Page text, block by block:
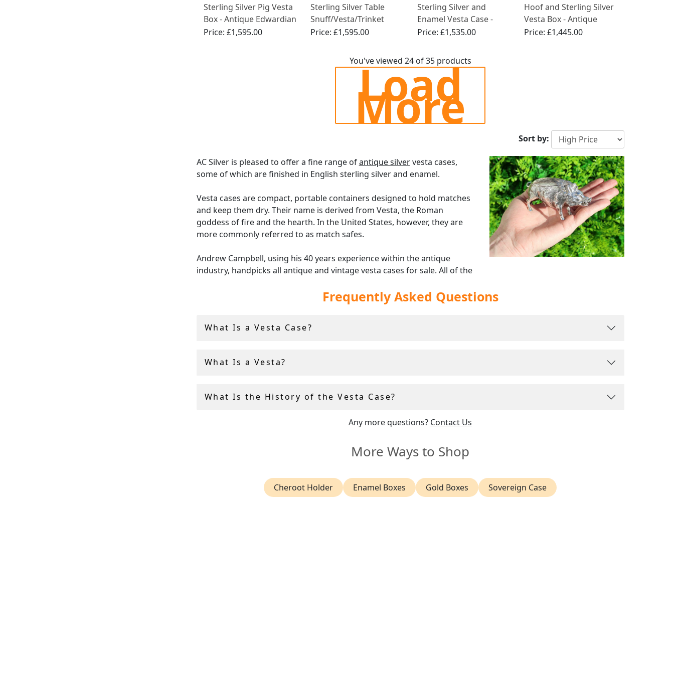
Sterling Silver Pig Vesta
Box - Antique Edwardian
(1901)
Price: £1,595.00
Sterling Silver Table
Snuff/Vesta/Trinket
Barrel Box - Antique
Price: £1,595.00
Sterling Silver and
Enamel Vesta Case -
Antique Edwardian
Price:£1,535.00
Hoof and Sterling Silver
Vesta Box - Antique
Edwardian (1908)
Price:£1,445.00
You've viewed 24 of 35 products
Load
More
Sort by:
AC Silver is pleased to offer a fine range ofantique silvervesta cases,
some of which are finished in English sterling silver and enamel.
Vesta cases are compact, portable containers designed to hold matches
and keep them dry. Their name is derived from Vesta, the Roman
goddess of fire and the hearth. In the United States, however, they are
more commonly referred to as match safes.
Andrew Campbell, using his 40 years experience within the antique
industry, handpicks all antique and vintage vesta cases for sale. All of the
shipping and a 14 day return policy.Frequently Asked Questions
What Is a Vesta Case?
What Is a Vesta?
What Is the History of the Vesta Case?
Any more questions? Contact Us
More Ways to Shop
Cheroot Holder Enamel Boxes Gold Boxes Sovereign Case